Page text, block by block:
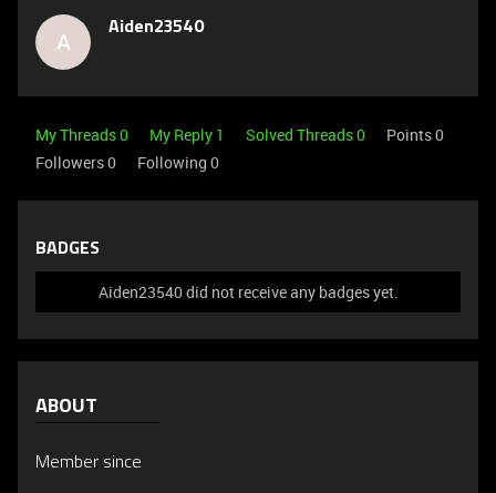
A Aiden23540
My Threads 0 My Reply 1 Solved Threads 0
Points 0
Followers0 Following 0
BADGES
Aiden23540 did not receive any badges yet.
ABOUT
Member since